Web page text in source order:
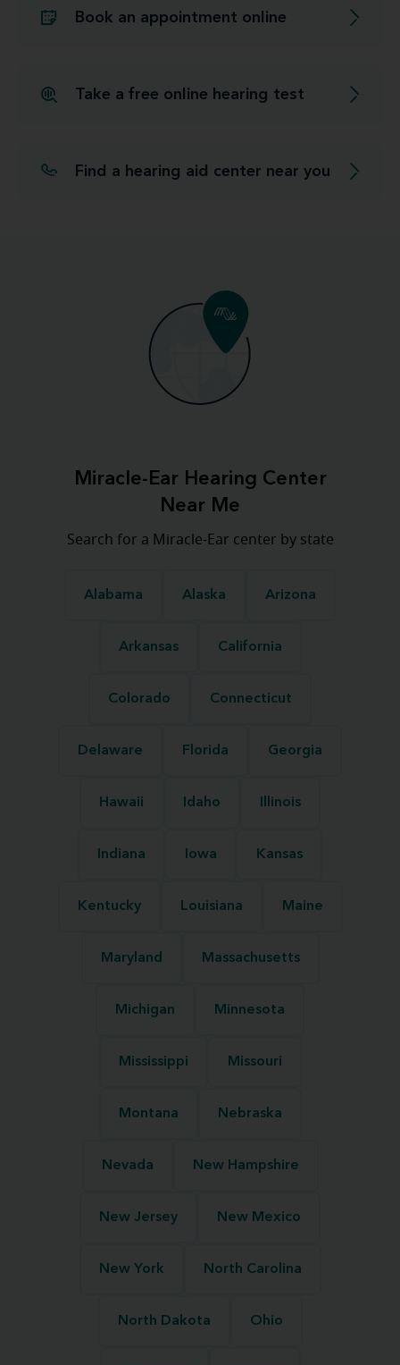
Book an appointment online
Take a free online hearing test
Find a hearing aid center near you
Miracle-Ear Hearing Center
Near Me
Search for a Miracle-Ear center by state
Alabama Alaska Arizona
Arkansas California
Colorado Connecticut
Delaware Florida Georgia
Hawaii Idaho Illinois
Indiana Iowa Kansas
Kentucky Louisiana Maine
Maryland Massachusetts
Michigan Minnesota
Mississippi Missouri
Montana Nebraska
Nevada New Hampshire
New Jersey New Mexico
New York North Carolina
North Dakota Ohio